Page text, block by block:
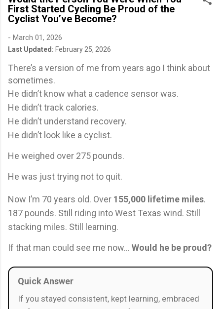
First Started Cycling Be Proud of the
Cyclist You’ve Become?
- March 01, 2026
Last Updated: February 25, 2026
There’s a version of me from years ago I think about
sometimes.
He didn’t know what a cadence sensor was.
He didn’t track calories.
He didn’t understand recovery.
He didn’t look like a cyclist.
He weighed over 275 pounds.
He was just trying not to quit.
Now I’m 70 years old. Over 155,000 lifetime miles.
187 pounds. Still riding into West Texas wind. Still
stacking miles. Still learning.
If that man could see me now… Would he be proud?
Quick Answer
If you stayed consistent, kept learning, embraced